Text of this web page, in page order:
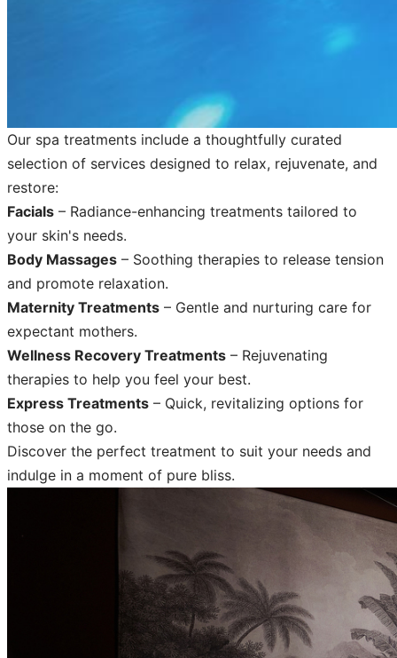
Our spa treatments include a thoughtfully curated
selection of services designed to relax, rejuvenate, and
restore:
Facials– Radiance-enhancing treatments tailored to
your skin's needs.
Body Massages– Soothing therapies to release tension
and promote relaxation.
Maternity Treatments– Gentle and nurturing care for
expectant mothers.
Wellness Recovery Treatments– Rejuvenating
therapies to help you feel your best.
Express Treatments– Quick, revitalizing options for
those on the go.
Discover the perfect treatment to suit your needs and
indulge in a moment of pure bliss.